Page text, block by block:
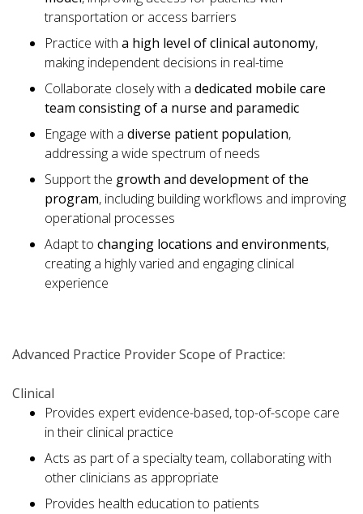
transportation or access barriers
Practice with a high level of clinical autonomy,
making independent decisions in real-time
Collaborate closely with a dedicated mobile care
team consisting of a nurse and paramedic
Engage with a diverse patient population,
addressing a wide spectrum of needs
Support the growth and development of the
program, including building workflows and improving
operational processes
Adapt to changing locations and environments,
creating a highly varied and engaging clinical
experience
Advanced Practice Provider Scope of Practice:
Clinical
Provides expert evidence-based, top-of-scope care
in their clinical practice
Acts as part of a specialty team, collaborating with
other clinicians as appropriate
Provides health education to patients